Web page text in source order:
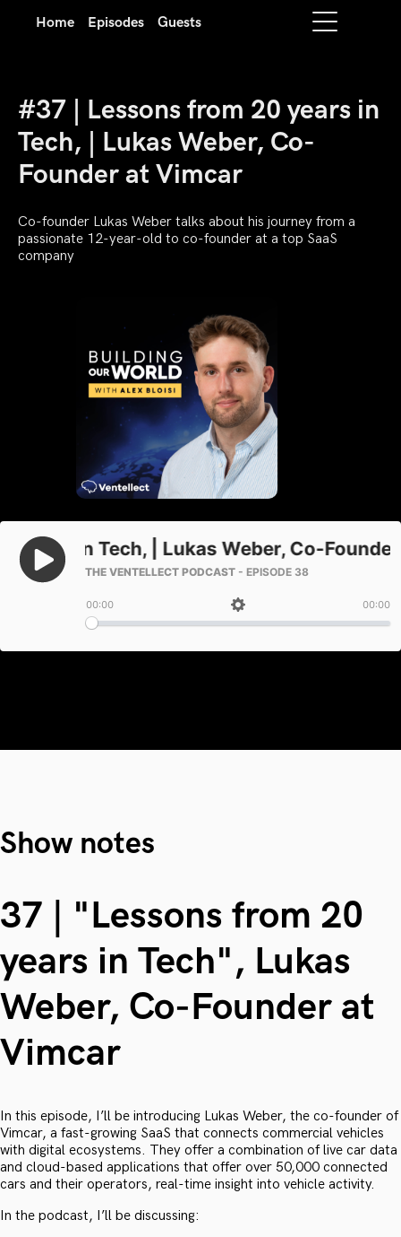
Home Episodes Guests
#37 | Lessons from 20 years in
Tech, | Lukas Weber, Co-
Founder at Vimcar
Co-founder Lukas Weber talks about his journey from a
passionate 12-year-old to co-founder at a top SaaS
company
Show notes
37 | "Lessons from 20
years in Tech", Lukas
Weber, Co-Founder at
Vimcar
In this episode, I’ll be introducing Lukas Weber, the co-founder of
Vimcar, a fast-growing SaaS that connects commercial vehicles
with digital ecosystems. They offer a combination of live car data
and cloud-based applications that offer over 50,000 connected
cars and their operators, real-time insight into vehicle activity.
In the podcast, I’ll be discussing: